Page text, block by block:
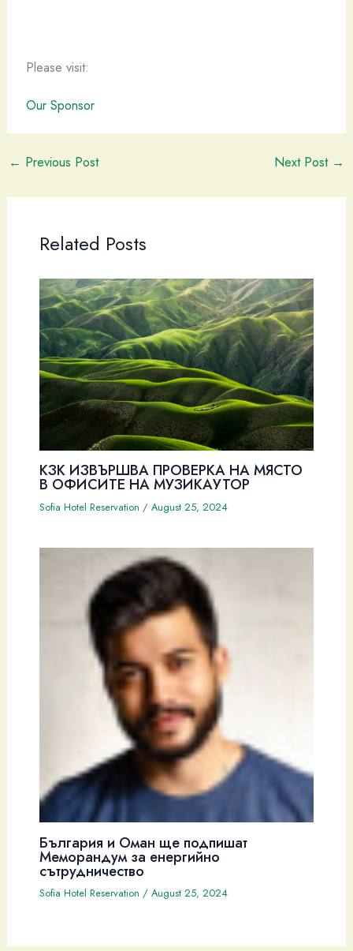
Please visit:
Our Sponsor
← Previous Post Next Post →
Related Posts
КЗК ИЗВЪРШВА ПРОВЕРКА НА МЯСТО
В ОФИСИТЕ НА МУЗИКАУТОР
Sofia Hotel Reservation / August 25, 2024
България и Оман ще подпишат
Меморандум за енергийно
сътрудничество
Sofia Hotel Reservation / August 25, 2024